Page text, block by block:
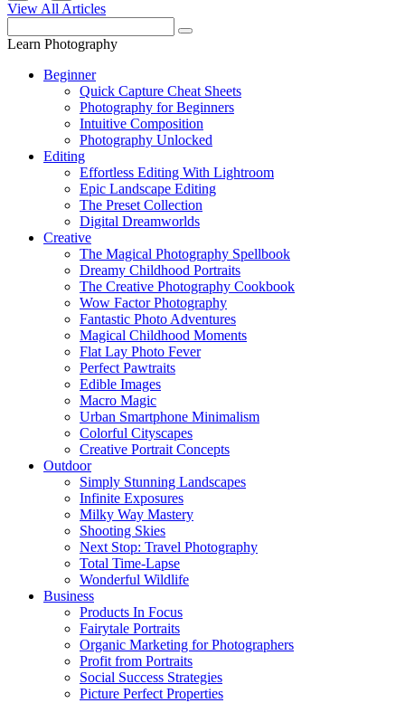
View All Articles
Learn Photography
Beginner
Quick Capture Cheat Sheets
Photography for Beginners
Intuitive Composition
Photography Unlocked
Editing
Effortless Editing With Lightroom
Epic Landscape Editing
The Preset Collection
Digital Dreamworlds
Creative
The Magical Photography Spellbook
Dreamy Childhood Portraits
The Creative Photography Cookbook
Wow Factor Photography
Fantastic Photo Adventures
Magical Childhood Moments
Flat Lay Photo Fever
Perfect Pawtraits
Edible Images
Macro Magic
Urban Smartphone Minimalism
Colorful Cityscapes
Creative Portrait Concepts
Outdoor
Simply Stunning Landscapes
Infinite Exposures
Milky Way Mastery
Shooting Skies
Next Stop: Travel Photography
Total Time-Lapse
Wonderful Wildlife
Business
Products In Focus
Fairytale Portraits
Organic Marketing for Photographers
Profit from Portraits
Social Success Strategies
Picture Perfect Properties